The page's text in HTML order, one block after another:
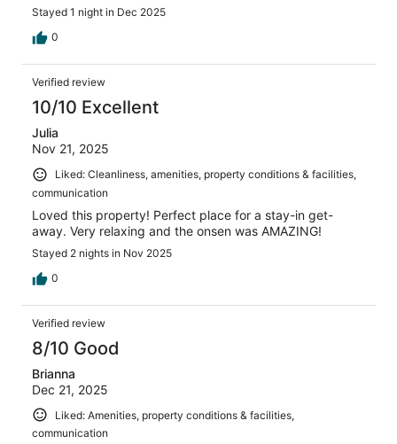
Stayed 1 night in Dec 2025
0
Verified review
10/10 Excellent
Julia
Nov 21, 2025
Liked: Cleanliness, amenities, property conditions & facilities,
communication
Loved this property! Perfect place for a stay-in get-
away. Very relaxing and the onsen was AMAZING!
Stayed 2 nights in Nov 2025
0
Verified review
8/10 Good
Brianna
Dec 21, 2025
Liked: Amenities, property conditions & facilities,
communication